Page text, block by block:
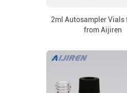
2ml Autosampler Vials
from Aijiren